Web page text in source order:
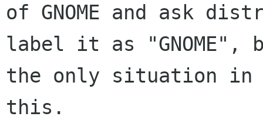
of GNOME and ask
label it as
the only situation in
this.